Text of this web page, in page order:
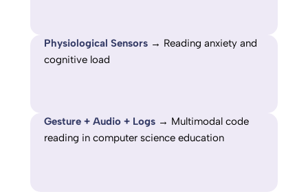
Physiological Sensors→ Reading anxiety and
cognitive load
Gesture + Audio + Logs→ Multimodal code
reading in computer science education